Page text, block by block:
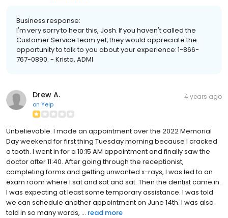
Business response:
I'm very sorry to hear this, Josh. If you haven't called the
Customer Service team yet, they would appreciate the
opportunity to talk to you about your experience: 1-866-
767-0890. - Krista, ADMI
Drew A.
on Yelp
4 years ago
Unbelievable. I made an appointment over the 2022 Memorial
Day weekend for first thing Tuesday morning because I cracked
a tooth. I went in for a 10:15 AM appointment and finally saw the
doctor after 11:40. After going through the receptionist,
completing forms and getting unwanted x-rays, I was led to an
exam room where I sat and sat and sat. Then the dentist came in.
I was expecting at least some temporary assistance. I was told
we can schedule another appointment on June 14th. I was also
told in so many words, ... read more